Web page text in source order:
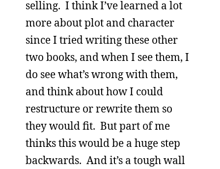
selling. I think I’ve learned a lot
more about plot and character
since I tried writing these other
two books, and when I see them, I
do see what’s wrong with them,
and think about how I could
restructure or rewrite them so
they would fit. But part of me
thinks this would be a huge step
backwards. And it’s a tough wall